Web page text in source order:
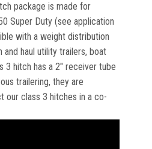
package is made for
Super Duty (see application
with a weight distribution
and haul utility trailers, boat
3 hitch has a 2" receiver tube
trailering, they are
our class 3 hitches in a co-